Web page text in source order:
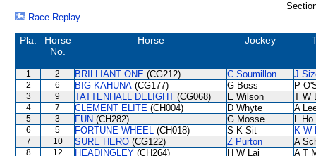
Race Replay
Pla.
Horse
No.
Horse Jockey
1 2 BRILLIANT ONE (CG212) C Soumillon J
2 6 BIG KAHUNA (CG177) G Boss P
3 9 TATTENHALL DELIGHT (CG068) E Wilson T W
4 7 CLEMENT ELITE (CH004) D Whyte A
5 3 FUN (CH282) G Mosse L Ho
6 5 FORTUNE WHEEL (CH018) S K Sit K W
7 10 SURE HERO (CG122) Z Purton A
8 12 HEADINGLEY (CH264) H W Lai A T